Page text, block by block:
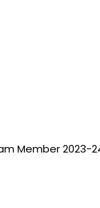
Member 2023-